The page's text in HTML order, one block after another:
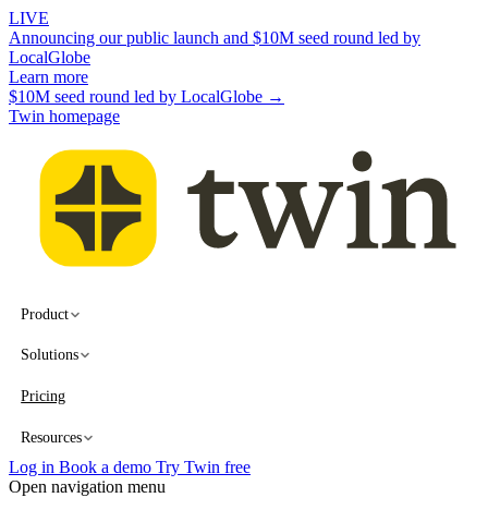
LIVE
Announcing our public launch and $10M seed round led by
LocalGlobe
Learn more
$10M seed round led by LocalGlobe →
Twin homepage
Product
Solutions
Pricing
Resources
Log in Book a demo Try Twin free
Open navigation menu